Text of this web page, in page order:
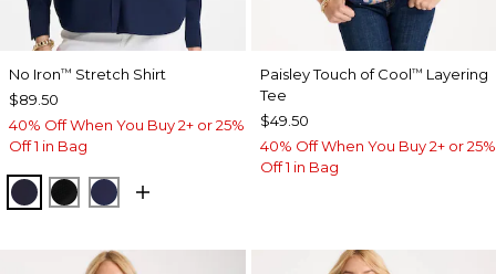
No Iron™ Stretch Shirt
$89.50
40% Off When You Buy 2+ or 25%
Off 1 in Bag
CLASSIC NAVY
BLACKPASSPORT BLUE
Paisley Touch of Cool™ Layering
Tee
$49.50
40% Off When You Buy 2+ or 25%
Off 1 in Bag